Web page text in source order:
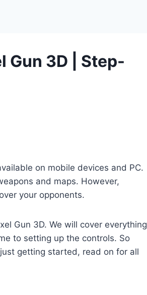
Gun 3D | Step-
on mobile devices and PC.
and maps. However,
your opponents.
Gun 3D. We will cover everything
to setting up the controls. So
getting started, read on for all